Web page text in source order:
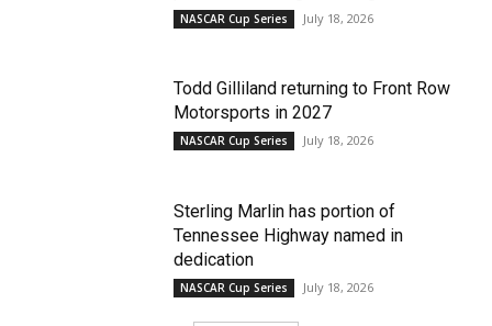
NASCAR Cup Series July 18, 2026
Todd Gilliland returning to Front Row
Motorsports in 2027
NASCAR Cup Series July 18, 2026
Sterling Marlin has portion of
Tennessee Highway named in
dedication
NASCAR Cup Series July 18, 2026